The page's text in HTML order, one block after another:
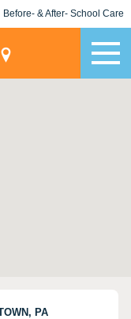
Before- & After- School Care
PA